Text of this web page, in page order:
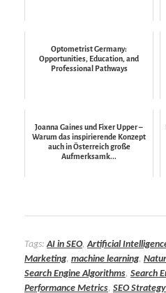
Optometrist Germany:
Opportunities, Education, and
Professional Pathways
Joanna Gaines und Fixer Upper –
Warum das inspirierende Konzept
auch in Österreich große
Aufmerksamk...
Tags:AI in SEO,Artificial
Marketing, machine learning,
Search Engine Algorithms, Search
Performance Metrics, SEO Strategy